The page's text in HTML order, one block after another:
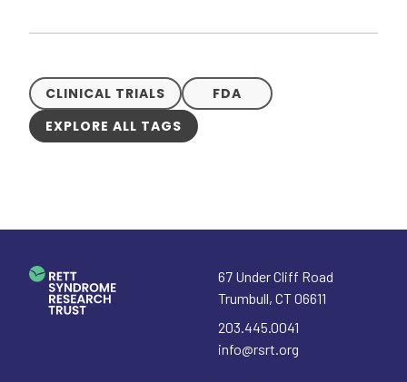
CLINICAL TRIALS
FDA
EXPLORE ALL TAGS
67 Under Cliff Road
Trumbull, CT06611
203.445.0041
info@rsrt.org